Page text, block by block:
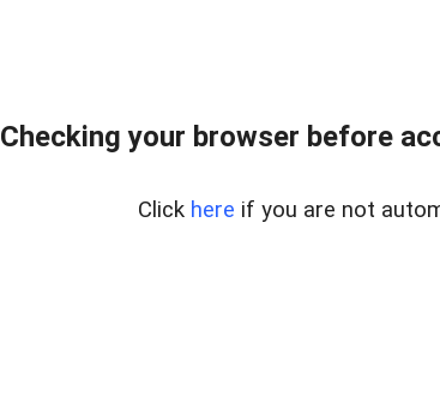
Checking your browser before
Click here if you are not